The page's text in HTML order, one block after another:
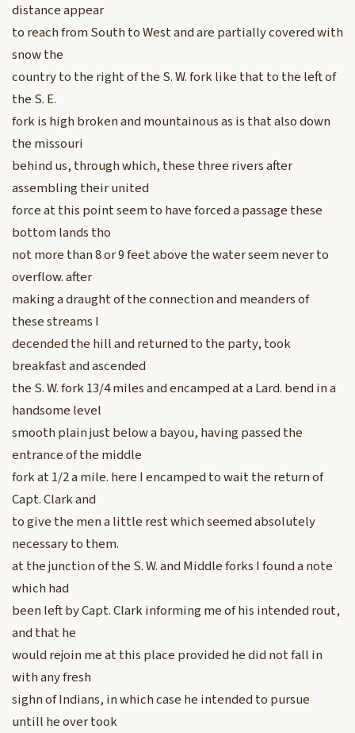
distance appear
to reach from South to West and are partially covered with
snow the
country to the right of the S. W. fork like that to the left of
the S. E.
fork is high broken and mountainous as is that also down
the missouri
behind us, through which, these three rivers after
assembling their united
force at this point seem to have forced a passage these
bottom lands tho
not more than 8 or 9 feet above the water seem never to
overflow. after
making a draught of the connection and meanders of
these streams I
decended the hill and returned to the party, took
breakfast and ascended
the S. W. fork 13/4 miles and encamped at a Lard. bend in a
handsome level
smooth plain just below a bayou, having passed the
entrance of the middle
fork at 1/2 a mile. here I encamped to wait the return of
Capt. Clark and
to give the men a little rest which seemed absolutely
necessary to them.
at the junction of the S. W. and Middle forks I found a note
which had
been left by Capt. Clark informing me of his intended rout,
and that he
would rejoin me at this place provided he did not fall in
with any fresh
sighn of Indians, in which case he intended to pursue
untill he over took